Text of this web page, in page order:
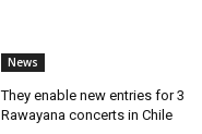
News
They enable new entries for 3
Rawayana concerts in Chile